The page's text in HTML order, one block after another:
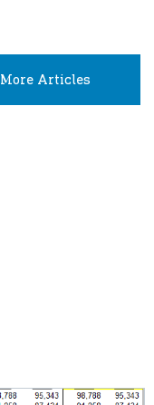
More Articles